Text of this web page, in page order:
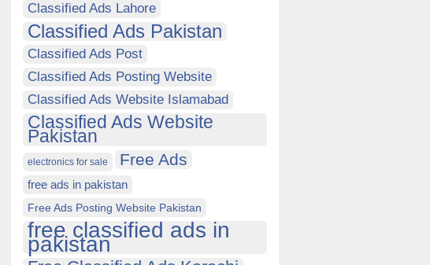
Classified Ads Lahore
Classified Ads Pakistan
Classified Ads Post
Classified Ads Posting Website
Classified Ads Website Islamabad
Classified Ads Website
Pakistan
electronics for sale Free Ads
free ads in pakistan
Free Ads Posting Website Pakistan
free classified ads in
pakistan